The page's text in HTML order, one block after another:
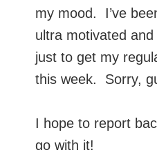
my mood. I’ve
ultra motivated
just to get my
this week. Sorry,
I hope to report
go with it!